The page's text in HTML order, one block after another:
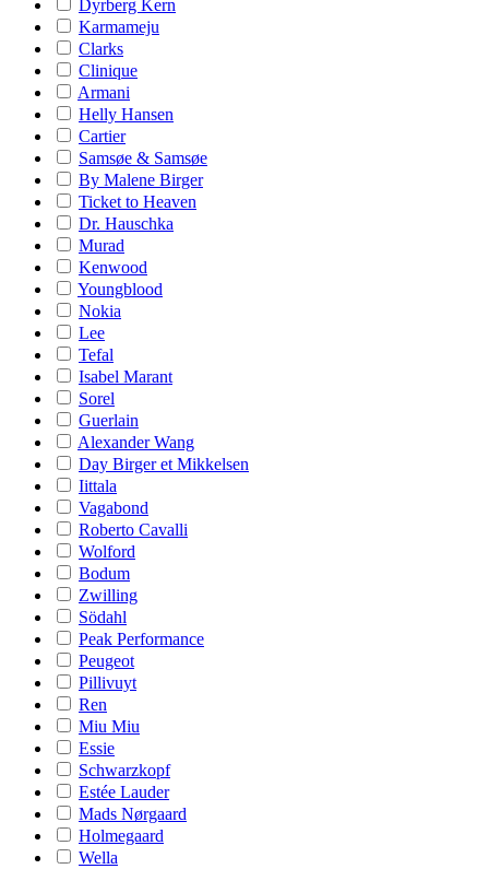
Dyrberg Kern
Karmameju
Clarks
Clinique
Armani
Helly Hansen
Cartier
Samsøe & Samsøe
By Malene Birger
Ticket to Heaven
Dr. Hauschka
Murad
Kenwood
Youngblood
Nokia
Lee
Tefal
Isabel Marant
Sorel
Guerlain
Alexander Wang
Day Birger et Mikkelsen
Iittala
Vagabond
Roberto Cavalli
Wolford
Bodum
Zwilling
Södahl
Peak Performance
Peugeot
Pillivuyt
Ren
Miu Miu
Essie
Schwarzkopf
Estée Lauder
Mads Nørgaard
Holmegaard
Wella